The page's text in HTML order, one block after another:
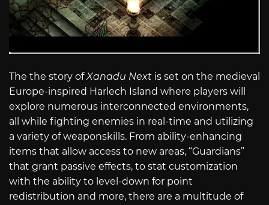
The the story ofXanadu Next is set on the medieval
Europe-inspired Harlech Island where players will
explore numerous interconnected environments,
all while fighting enemies in real-time and utilizing
a variety of weaponskills. From ability-enhancing
items that allow access to new areas, “Guardians”
that grant passive effects, to stat customization
with the ability to level-down for point
redistribution and more, there are a multitude of